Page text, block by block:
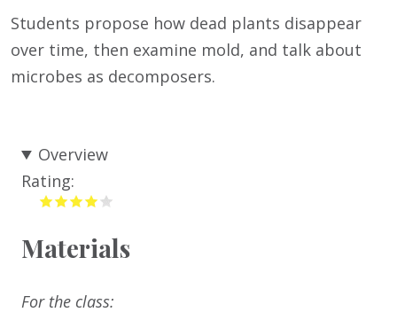
Students propose how dead plants disappear
over time, then examine mold, and talk about
microbes as decomposers.
Overview
Rating:
Materials
For the class: